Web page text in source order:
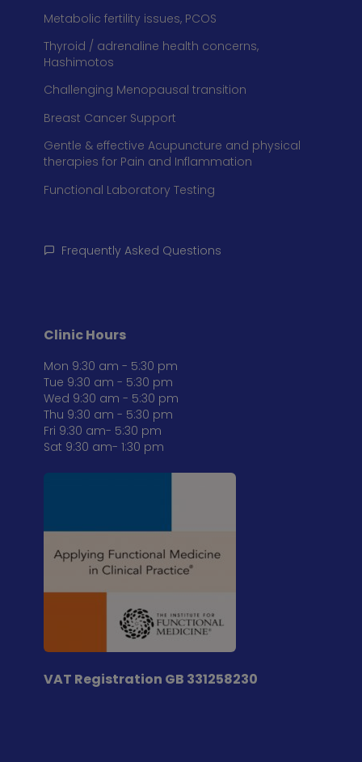
Metabolic fertility issues, PCOS
Thyroid / adrenaline health concerns,
Hashimotos
Challenging Menopausal transition
Breast Cancer Support
Gentle & effective Acupuncture and physical
therapies for Pain and Inflammation
Functional Laboratory Testing
Frequently Asked Questions
Clinic Hours
Mon 9:30 am - 5:30 pm
Tue 9:30 am - 5:30 pm
Wed 9:30 am - 5:30 pm
Thu 9:30 am - 5:30 pm
Fri 9:30 am- 5:30 pm
Sat 9:30 am- 1:30 pm
VAT Registration GB 331258230